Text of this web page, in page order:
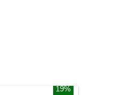
19%